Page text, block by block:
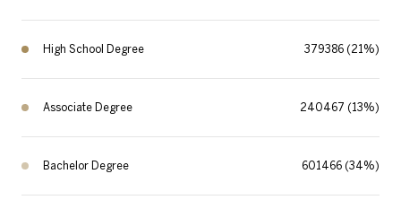
High School Degree 379386 (21%)
Associate Degree 240467 (13%)
Bachelor Degree 601466 (34%)